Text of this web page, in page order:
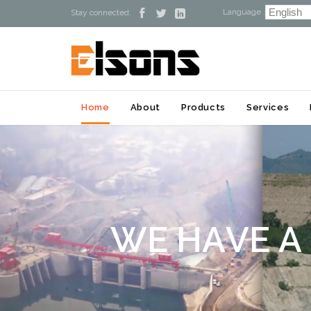
Stay connected:    Language :
Home About Products Services
WE HAVE A